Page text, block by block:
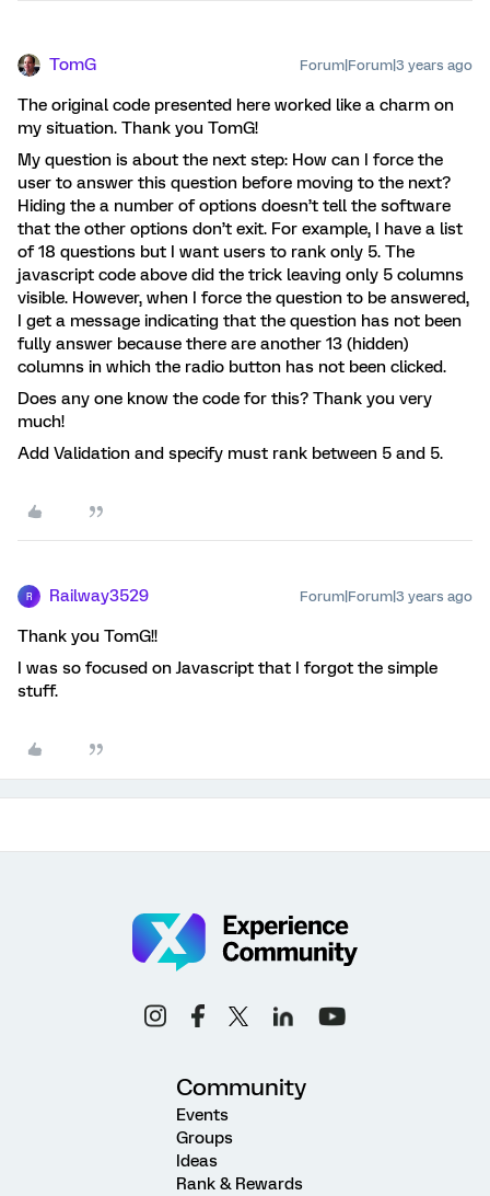
TomG Forum|Forum|3 years ago
The original code presented here worked like a charm on
my situation. Thank you TomG!
My question is about the next step: How can I force the
user to answer this question before moving to the next?
Hiding the a number of options doesn’t tell the software
that the other options don’t exit. For example, I have a list
of 18 questions but I want users to rank only 5. The
javascript code above did the trick leaving only 5 columns
visible. However, when I force the question to be answered,
I get a message indicating that the question has not been
fully answer because there are another 13 (hidden)
columns in which the radio button has not been clicked.
Does any one know the code for this? Thank you very
much!
Add Validation and specify must rank between 5 and 5.
R Railway3529 Forum|Forum|3 years ago
Thank you TomG!!
I was so focused on Javascript that I forgot the simple
stuff.
Community
Events
Groups
Ideas
Rank & Rewards